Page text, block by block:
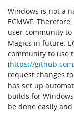
Windows is not a
ECMWF.
user community
Magics in future.
community to use
(https://
request changes
has set up
builds for
be done easily and